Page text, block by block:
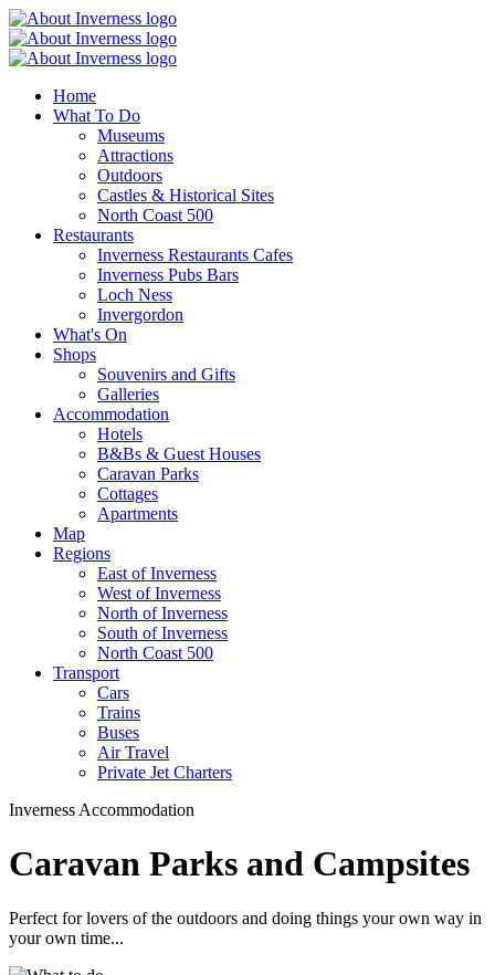
Home
What To Do
Museums
Attractions
Outdoors
Castles & Historical Sites
North Coast 500
Restaurants
Inverness Restaurants Cafes
Inverness Pubs Bars
Loch Ness
Invergordon
What's On
Shops
Souvenirs and Gifts
Galleries
Accommodation
Hotels
B&Bs & Guest Houses
Caravan Parks
Cottages
Apartments
Map
Regions
East of Inverness
West of Inverness
North of Inverness
South of Inverness
North Coast 500
Transport
Cars
Trains
Buses
Air Travel
Private Jet Charters
Inverness Accommodation
Caravan Parks and Campsites
Perfect for lovers of the outdoors and doing things your own way in
your own time...